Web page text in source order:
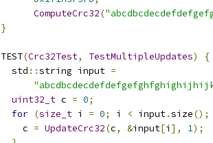
ComputeCrc32(
}
TEST(Crc32Test, TestMultipleUpdates)
{
  std
::string input =
uint32_t c = 0;
for (size_t i = 0; i < input.size();
    c
= UpdateCrc32(c, &input[i ], 1);